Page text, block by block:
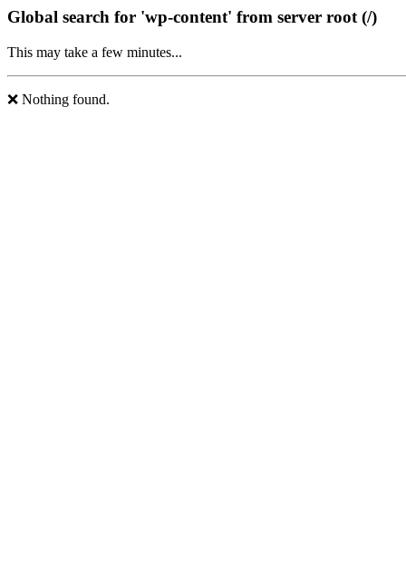
Global search for 'wp-content' from server root (/)
This may take a few minutes...
❌ Nothing found.